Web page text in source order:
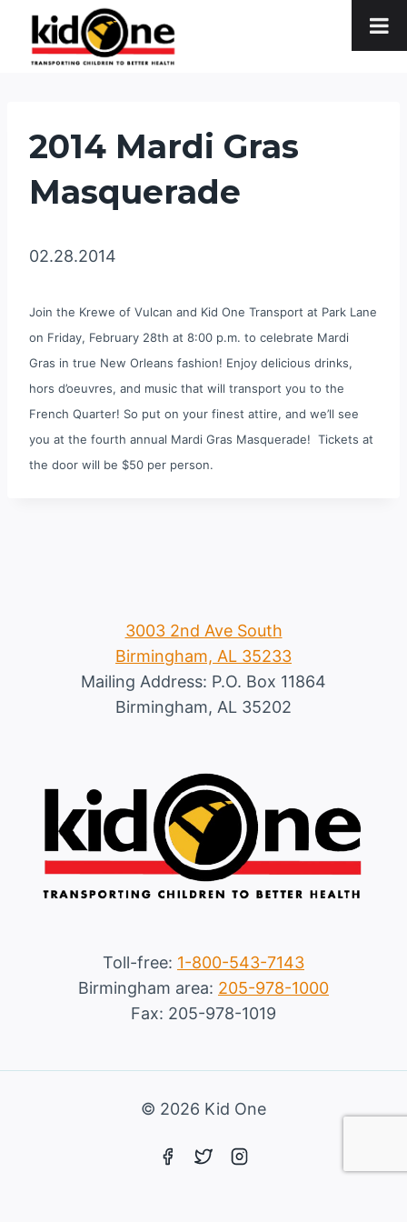
content
2014 Mardi Gras
Masquerade
02.28.2014
Join the Krewe of Vulcan and Kid One Transport at Park Lane
on Friday, February 28th at 8:00 p.m. to celebrate Mardi
Gras in true New Orleans fashion! Enjoy delicious drinks,
hors d’oeuvres, and music that will transport you to the
French Quarter! So put on your finest attire, and we’ll see
you at the fourth annual Mardi Gras Masquerade! Tickets at
the door will be $50 per person.
3003 2nd Ave South
Birmingham, AL 35233
Mailing Address: P.O. Box 11864
Birmingham, AL 35202
Toll-free: 1-800-543-7143
Birmingham area: 205-978-1000
Fax: 205-978-1019
© 2026 Kid One